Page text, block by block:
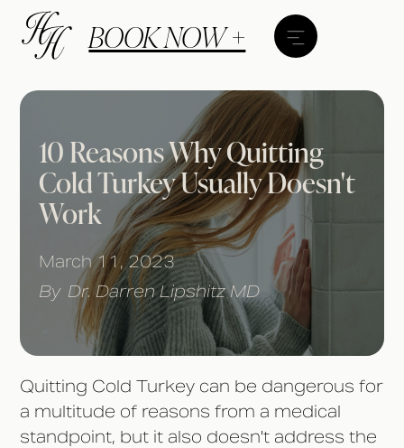
BOOK NOW +
10 Reasons Why Quitting
Cold Turkey Usually Doesn't
Work
March 11, 2023
By Dr. Darren Lipshitz MD
Quitting Cold Turkey can be dangerous for
a multitude of reasons from a medical
standpoint, but it also doesn't address the